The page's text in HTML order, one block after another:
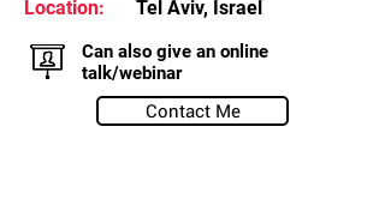
Location:
Tel Aviv, Israel
Can also give an online
talk/webinar
Contact Me